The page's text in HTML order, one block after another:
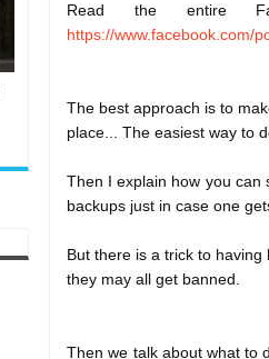
Read the entire
https://www.facebook.com/
The best approach is to
place... The easiest way to
Then I explain how you can
backups just in case one
But there is a trick to
they may all get banned.
Then we talk about what to